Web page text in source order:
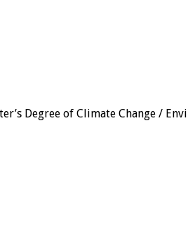
Degree of Climate Change /